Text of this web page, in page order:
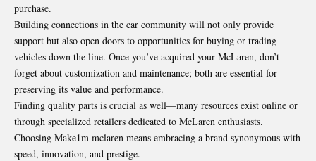
purchase.
Building connections in the car community will not only provide
support but also open doors to opportunities for buying or trading
vehicles down the line. Once you’ve acquired your McLaren, don’t
forget about customization and maintenance; both are essential for
preserving its value and performance.
Finding quality parts is crucial as well—many resources exist online or
through specialized retailers dedicated to McLaren enthusiasts.
Choosing Make1m mclaren means embracing a brand synonymous with
speed, innovation, and prestige.